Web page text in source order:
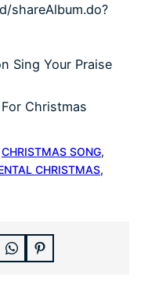
shareAlbum.do?
Sing Your Praise
Christmas
CHRISTMAS SONG
CHRISTMAS